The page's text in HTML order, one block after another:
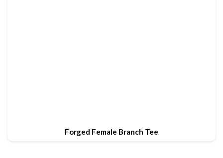
Forged Female Branch Tee